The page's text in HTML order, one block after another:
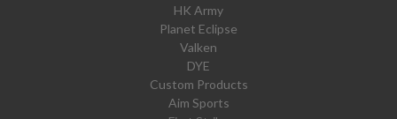
HK Army
Planet Eclipse
Valken
DYE
Custom Products
Aim Sports